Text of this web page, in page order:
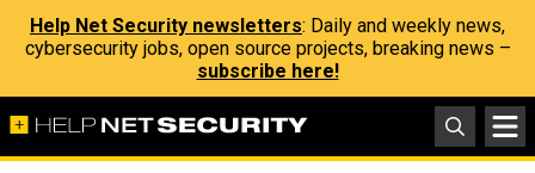
Help Net Security newsletters: Daily and weekly news,
cybersecurity jobs, open source projects, breaking news –
subscribe here!